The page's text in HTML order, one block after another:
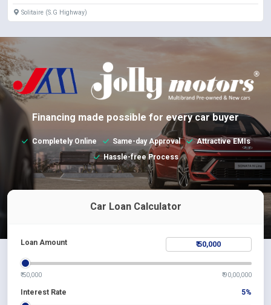
Solitaire (S.G Highway)
Financing made possible for every car buyer
Completely Online Same-day Approval
Attractive EMIs
Hassle-free Process
Car Loan Calculator
Loan Amount
₹ 50,000 ₹ 90,00,000
Interest Rate 5%